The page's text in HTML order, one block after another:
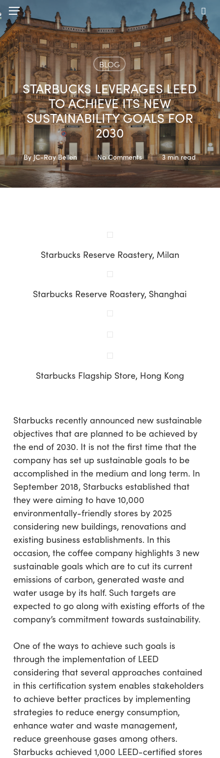
Skip
to
main
content
Menu
BLOG
STARBUCKS LEVERAGES LEED
TO ACHIEVE ITS NEW
SUSTAINABILITY GOALS FOR
2030
By JC-Ray Bellen No Comments 3 min read
Starbucks Reserve Roastery, Milan
Starbucks Reserve Roastery, Shanghai
Starbucks Flagship Store, Hong Kong
Starbucks recently announced new sustainable
objectives that are planned to be achieved by
the end of 2030. It is not the first time that the
company has set up sustainable goals to be
accomplished in the medium and long term. In
September 2018, Starbucks established that
they were aiming to have 10,000
environmentally-friendly stores by 2025
considering new buildings, renovations and
existing business establishments. In this
occasion, the coffee company highlights 3 new
sustainable goals which are to cut its current
emissions of carbon, generated waste and
water usage by its half. Such targets are
expected to go along with existing efforts of the
company’s commitment towards sustainability.
One of the ways to achieve such goals is
through the implementation of LEED
considering that several approaches contained
in this certification system enables stakeholders
to achieve better practices by implementing
strategies to reduce energy consumption,
enhance water and waste management,
reduce greenhouse gases among others.
Starbucks achieved 1,000 LEED-certified stores